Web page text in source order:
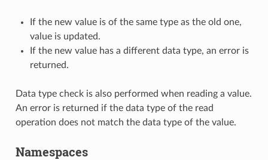
If the new value is of the same type as the old one,
value is updated.
If the new value has a different data type, an error is
returned.
Data type check is also performed when reading a value.
An error is returned if the data type of the read
operation does not match the data type of the value.
Namespaces